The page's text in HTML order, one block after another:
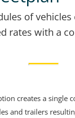
of
rates with a
creates a single
and trailers